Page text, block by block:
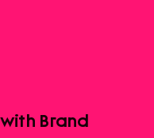
Brand